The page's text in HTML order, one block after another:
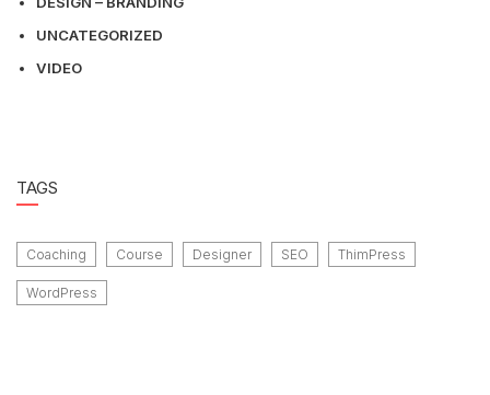
UNCATEGORIZED
VIDEO
TAGS
Coaching Course Designer SEO ThimPress
WordPress